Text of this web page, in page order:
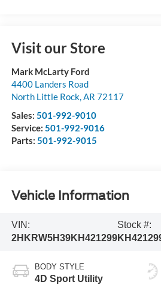
Visit our Store
Mark McLarty Ford
4400 Landers Road
North Little Rock,AR 72117
Sales: 501-992-9010
Service: 501-992-9016
Parts: 501-992-9015
Vehicle Information
VIN:
2HKRW5H39KH421299
Stock #:
BODY STYLE
4D Sport Utility